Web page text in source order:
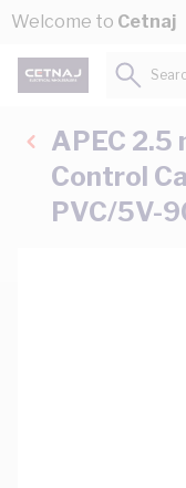
Skip to Content
Welcome to Cetnaj
APEC 2.5
Control
PVC/5V-